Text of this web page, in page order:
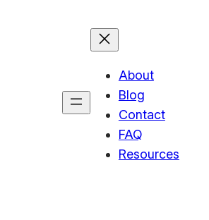
About
Blog
Contact
FAQ
Resources